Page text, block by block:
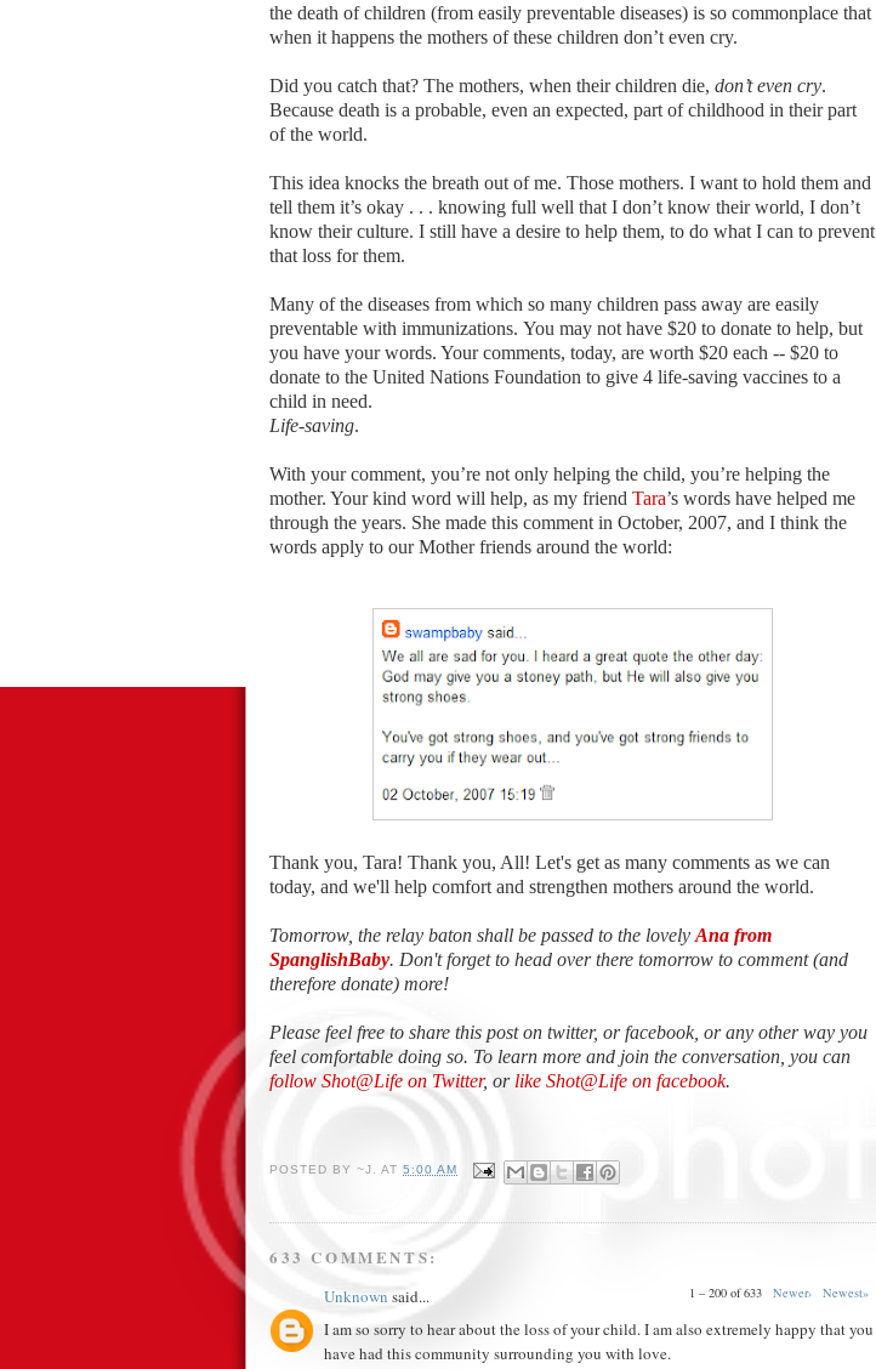
the death of children (from easily preventable diseases) is so commonplace that
when it happens the mothers of these children don’t even cry.
Did you catch that? The mothers, when their children die, don’t even cry.
Because death is a probable, even an expected, part of childhood in their part
of the world.
This idea knocks the breath out of me. Those mothers. I want to hold them and
tell them it’s okay . . . knowing full well that I don’t know their world, I don’t
know their culture. I still have a desire to help them, to do what I can to prevent
that loss for them.
Many of the diseases from which so many children pass away are easily
preventable with immunizations. You may not have $20 to donate to help, but
you have your words. Your comments, today, are worth $20 each -- $20 to
donate to the United Nations Foundation to give 4 life-saving vaccines to a
child in need.
Life-saving.
With your comment, you’re not only helping the child, you’re helping the
mother. Your kind word will help, as my friend Tara’s words have helped me
through the years. She made this comment in October, 2007, and I think the
words apply to our Mother friends around the world:
Thank you, Tara! Thank you, All! Let's get as many comments as we can
today, and we'll help comfort and strengthen mothers around the world.
Tomorrow, the relay baton shall be passed to the lovely Ana from
SpanglishBaby. Don't forget to head over there tomorrow to comment (and
therefore donate) more!
Please feel free to share this post on twitter, or facebook, or any other way you
feel comfortable doing so. To learn more and join the conversation, you can
follow Shot@Life on Twitter, or like Shot@Life on facebook.
POSTED BY~J. AT5:00 AM
633 COMMENTS:
1 – 200 of 633 Newer› Newest»
Unknown said...
I am so sorry to hear about the loss of your child. I am also extremely happy that you
have had this community surrounding you with love.